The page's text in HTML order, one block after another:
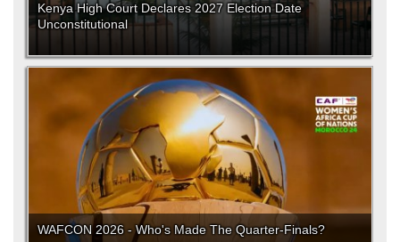
Kenya High Court Declares 2027 Election Date
Unconstitutional
WAFCON 2026 - Who's Made The Quarter-Finals?